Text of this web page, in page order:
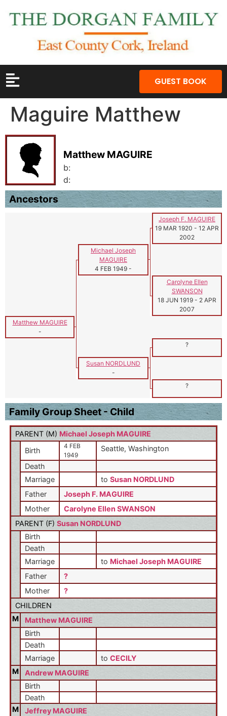
GUEST BOOK
Maguire Matthew
Matthew MAGUIRE
b:
d:
Ancestors
Joseph F. MAGUIRE
19 MAR 1920 - 12 APR
2002
Michael Joseph
MAGUIRE
4 FEB 1949 -
Carolyne Ellen
SWANSON
18 JUN 1919 - 2 APR
2007
Matthew MAGUIRE
-
?
Susan NORDLUND
-
?
Family Group Sheet - Child
PARENT (M) Michael Joseph MAGUIRE
Birth
4 FEB
1949
Seattle, Washington
Death
Marriage
to Susan NORDLUND
Father
Joseph F. MAGUIRE
Mother
Carolyne Ellen SWANSON
PARENT (F) Susan NORDLUND
Birth
Death
Marriage
to Michael Joseph MAGUIRE
Father
?
Mother
?
CHILDREN
M
Matthew MAGUIRE
Birth
Death
Marriage
to CECILY
M
Andrew MAGUIRE
Birth
Death
M
Jeffrey MAGUIRE